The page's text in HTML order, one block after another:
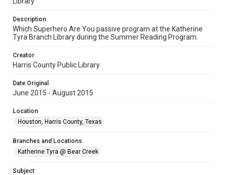
Description
Which Superhero Are You passive program at the Katherine
Tyra Branch Library during the Summer Reading Program.
Creator
Harris County Public Library
Date Original
June 2015 - August 2015
Location
Houston, Harris County, Texas
Branches and Locations
Katherine Tyra @ Bear Creek
Subject